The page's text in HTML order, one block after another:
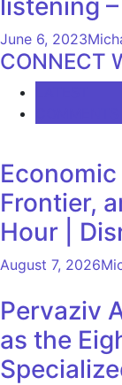
June 6, 2023
CONNECT
Economic
Frontier,
Hour |
August 7, 2026
Pervaziv
as the